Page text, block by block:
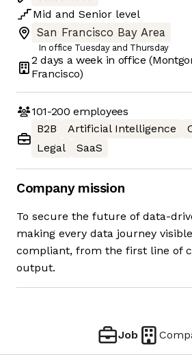
Mid and Senior level
San Francisco Bay Area
In office Tuesday and Thursday
2 days a week in office
Francisco)
101-200 employees
B2B
Artificial Intelligence
Legal
SaaS
Company mission
To secure the future of data-
making every data journey
compliant, from the first line of
output.
Job